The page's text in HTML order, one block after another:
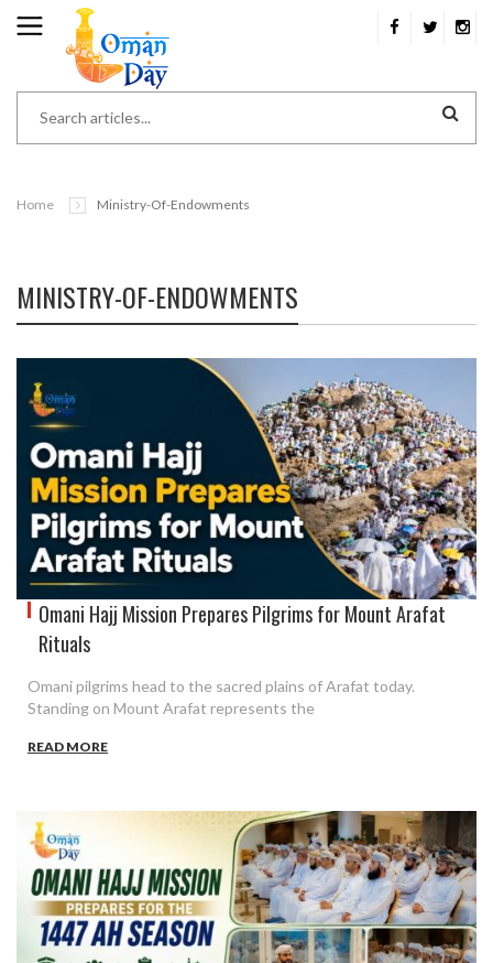
Home Ministry-Of-Endowments
MINISTRY-OF-ENDOWMENTS
Omani Hajj Mission Prepares Pilgrims for Mount Arafat
Rituals
Omani pilgrims head to the sacred plains of Arafat today.
Standing on Mount Arafat represents the
READ MORE